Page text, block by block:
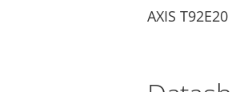
AXIS